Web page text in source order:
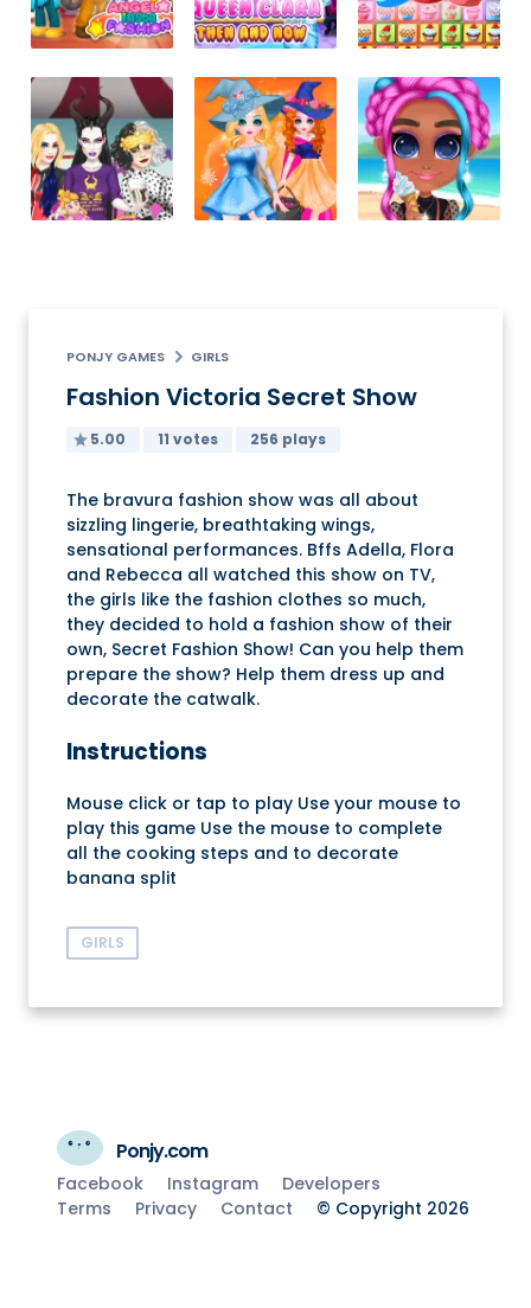
PONJY GAMES GIRLS
Fashion Victoria Secret Show
5.00 11 votes 256 plays
The bravura fashion show was all about
sizzling lingerie, breathtaking wings,
sensational performances. Bffs Adella, Flora
and Rebecca all watched this show on TV,
the girls like the fashion clothes so much,
they decided to hold a fashion show of their
own, Secret Fashion Show! Can you help them
prepare the show? Help them dress up and
decorate the catwalk.
Instructions
Mouse click or tap to play Use your mouse to
play this game Use the mouse to complete
all the cooking steps and to decorate
banana split
GIRLS
Ponjy.com
Facebook Instagram
Developers
Terms
Privacy Contact © Copyright 2026